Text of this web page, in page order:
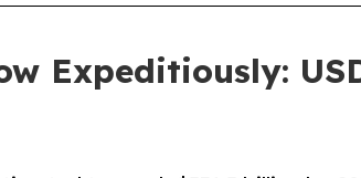
Expeditiously: